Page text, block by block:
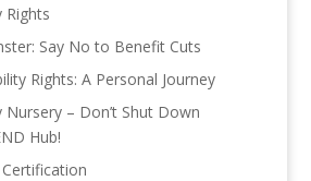
Rights
Say No to Benefit Cuts
Rights: A Personal Journey
Nursery – Don’t Shut Down
Hub!